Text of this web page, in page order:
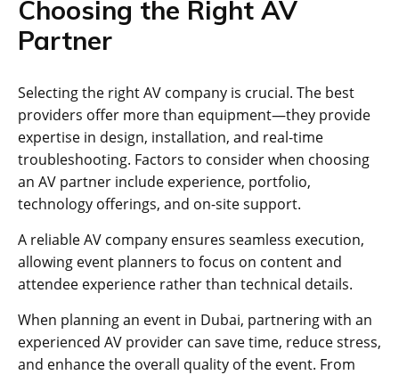
Choosing the Right AV
Partner
Selecting the right AV company is crucial. The best
providers offer more than equipment—they provide
expertise in design, installation, and real-time
troubleshooting. Factors to consider when choosing
an AV partner include experience, portfolio,
technology offerings, and on-site support.
A reliable AV company ensures seamless execution,
allowing event planners to focus on content and
attendee experience rather than technical details.
When planning an event in Dubai, partnering with an
experienced AV provider can save time, reduce stress,
and enhance the overall quality of the event. From